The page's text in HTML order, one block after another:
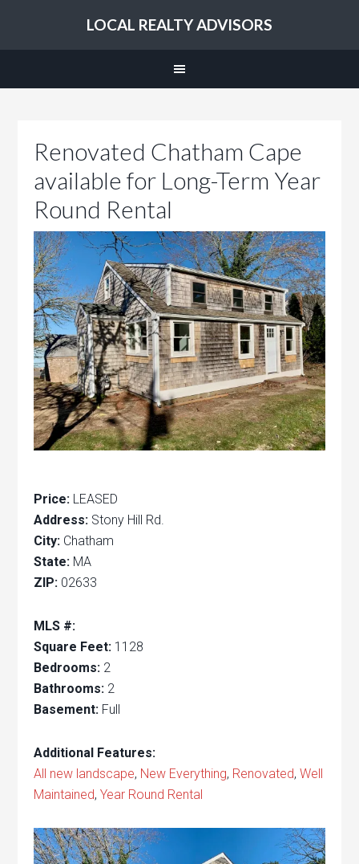
LOCAL REALTY ADVISORS
Renovated Chatham Cape
available for Long-Term Year
Round Rental
Price: LEASED
Address: Stony Hill Rd.
City: Chatham
State: MA
ZIP: 02633
MLS #:
Square Feet: 1128
Bedrooms: 2
Bathrooms: 2
Basement: Full
Additional Features:
All new landscape, New Everything, Renovated,Well
Maintained,Year Round Rental